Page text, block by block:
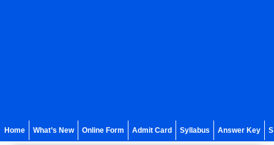
Home What’s New Online Form Admit Card Syllabus Answer Key